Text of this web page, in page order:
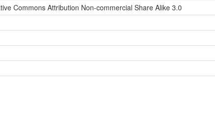
Commons Attribution Non-commercial Share Alike 3.0